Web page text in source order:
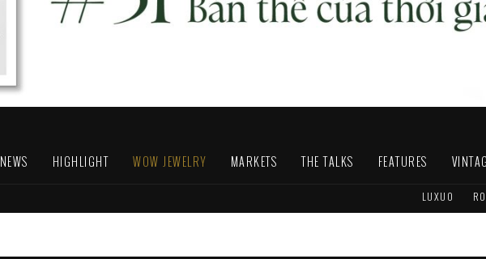
NEWS HIGHLIGHT WOW JEWELRY MARKETS THE TALKS FEATURES
LUXUO